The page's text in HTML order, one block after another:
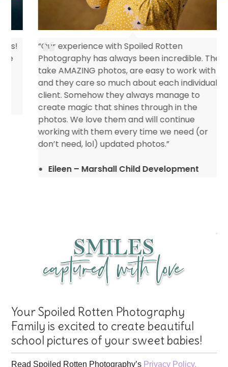
“Our experience with Spoiled Rotten
Photography has always been incredible. They
take AMAZING photos, are easy to work with
and they care so much about each individual
client. Somehow they always manage to
create magic that shines through in the
photos. We love them and will continue
working with them every time we need (or
don’t need, lol) updated photos.”
Eileen – Marshall Child Development
Your Spoiled Rotten Photography
Family is excited to create beautiful
school pictures of your sweet babies!